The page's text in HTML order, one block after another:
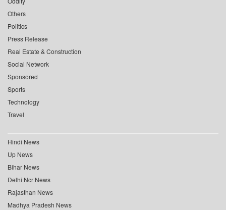
Others
Politics
Press Release
Real Estate & Construction
Social Network
Sponsored
Sports
Technology
Travel
Hindi News
Up News
Bihar News
Delhi Ncr News
Rajasthan News
Madhya Pradesh News